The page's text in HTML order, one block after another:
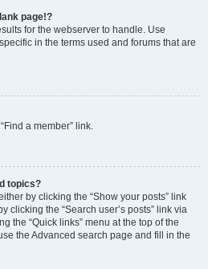
page!?
for the webserver to handle. Use
in the terms used and forums that are
a member” link.
topics?
by clicking the “Show your posts” link
clicking the “Search user’s posts” link via
the “Quick links” menu at the top of the
the Advanced search page and fill in the